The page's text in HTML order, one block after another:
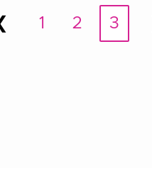
Prev 1 2 3